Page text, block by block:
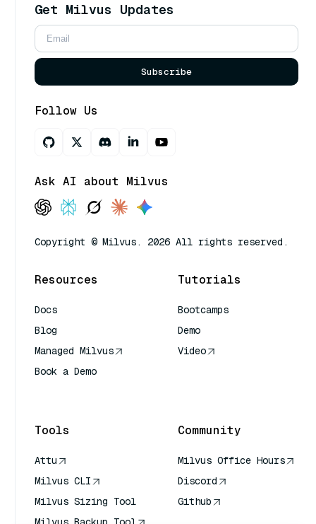
Get Milvus Updates
Subscribe
Follow Us
Ask AI about Milvus
Copyright © Milvus. 2026 All rights reserved.
Resources
Docs
Blog
Managed Milvus
Book a Demo
Tutorials
Bootcamps
Demo
Video
Tools
Attu
Milvus CLI
Milvus Sizing Tool
Community
Milvus Office Hours
Discord
Github